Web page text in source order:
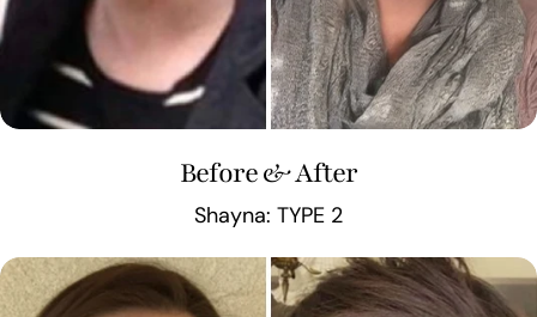
Before & After
Shayna: TYPE 2